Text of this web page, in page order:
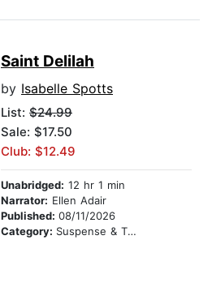
Saint Delilah
by Isabelle Spotts
List: $24.99
Sale: $17.50
Club: $12.49
Unabridged: 12 hr 1 min
Narrator: Ellen Adair
Published: 08/11/2026
Category: Suspense & Thriller